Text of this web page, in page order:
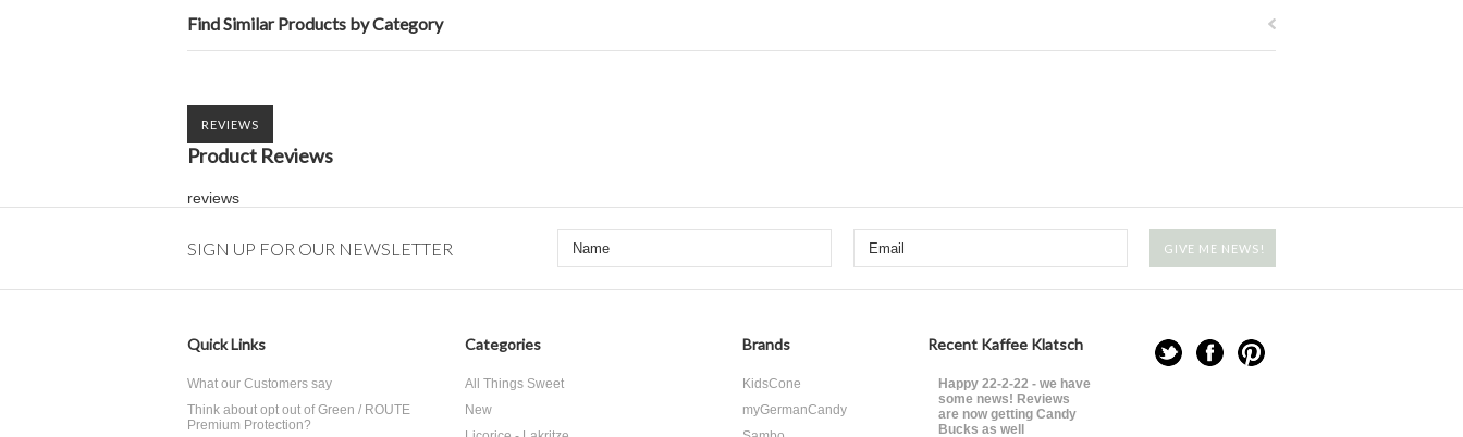
Find Similar Products by Category
REVIEWS
Product Reviews
reviews
SIGN UP FOR OUR NEWSLETTER
Quick Links
What our Customers say
Think about opt out of Green / ROUTE
Premium Protection?
Categories
All Things Sweet
New
Brands
KidsCone
myGermanCandy
Recent Kaffee Klatsch
Happy 22-2-22 - we have
some news! Reviews
are now getting Candy
Bucks as well